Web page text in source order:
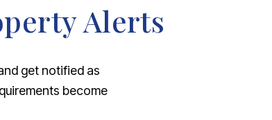
Alerts
get notified as
become